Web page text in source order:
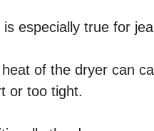
is especially true for
of the dryer can
or too tight.